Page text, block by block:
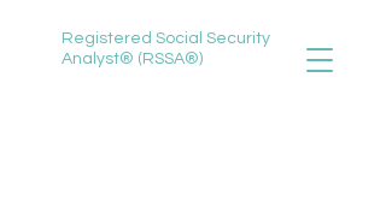
Registered Social Security
Analyst® (RSSA®)